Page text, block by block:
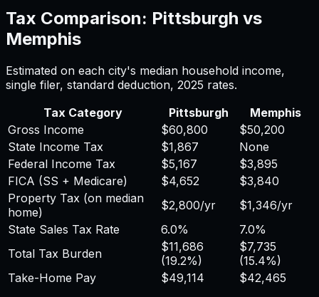
Tax Comparison: Pittsburgh vs
Memphis
Estimated on each city's median household income,
single filer, standard deduction, 2025 rates.
Tax Category
Pittsburgh
Memphis
Gross Income
$60,800
$50,200
State Income Tax
$1,867
None
Federal Income Tax
$5,167
$3,895
FICA (SS + Medicare)
$4,652
$3,840
Property Tax (on median
home)
$2,800/yr $1,346/yr
State Sales Tax Rate
6.0%
7.0%
Total Tax Burden
$11,686
(19.2%)
$7,735
(15.4%)
Take-Home Pay
$49,114
$42,465